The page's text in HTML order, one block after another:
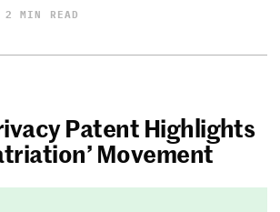
2 MIN READ
Patent Highlights
Movement